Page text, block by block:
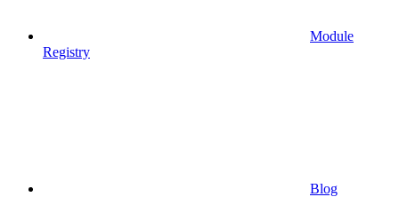
Module
Registry
Blog